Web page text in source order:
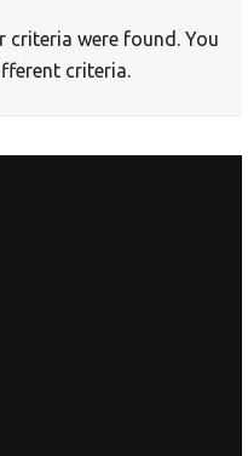
criteria were found. You
criteria.